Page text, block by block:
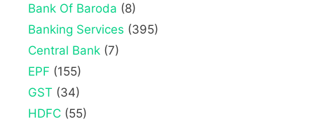
Bank Of Baroda (8)
Banking Services (395)
Central Bank (7)
EPF (155)
GST (34)
HDFC (55)